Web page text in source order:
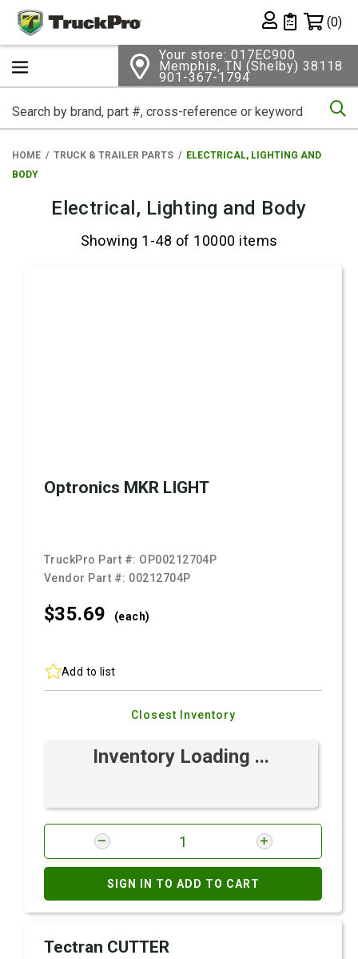
Private List
(0)
Your store: 017EC900
Memphis, TN (Shelby) 38118
901-367-1794
HOME TRUCK & TRAILER PARTS
ELECTRICAL, LIGHTING AND
BODY
Electrical, Lighting and Body
Showing 1-48 of 10000 items
Optronics MKR LIGHT
TruckPro Part #: OP00212704P
Vendor Part #: 00212704P
$35.69 (each)
Add to list
Closest Inventory
Inventory Loading ...
SIGN IN TO ADD TO CART
Tectran CUTTER